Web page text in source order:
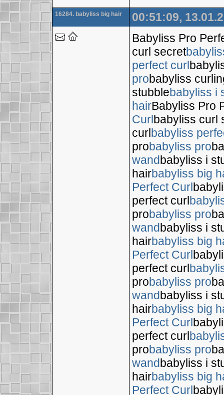
16284. babyliss big hair
00:51:09,
Babyliss Pro
curl secret
perfect curl
probabyliss
stubblebabyliss i
hairBabyliss Pro
Curlbabyliss curl
curlbabyliss
probabyliss pro
wandbabyliss i
hairbabyliss big
Perfect Curl
perfect curl
probabyliss pro
wandbabyliss i
hairbabyliss big
Perfect Curl
perfect curl
probabyliss pro
wandbabyliss i
hairbabyliss big
Perfect Curl
perfect curl
probabyliss pro
wandbabyliss i
hairbabyliss big
Perfect Curl